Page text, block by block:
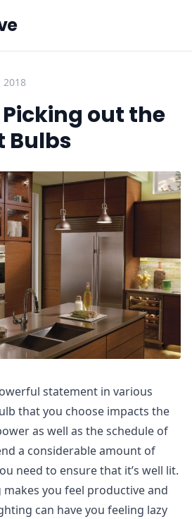
2018
out the
Bulbs
statement in various
that you choose impacts the
as well as the schedule of
a considerable amount of
need to ensure that it’s well lit.
you feel productive and
can have you feeling lazy